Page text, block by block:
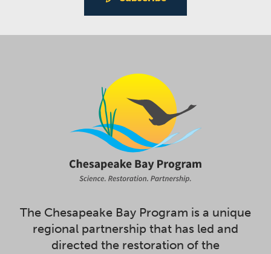
The Chesapeake Bay Program is a unique
regional partnership that has led and
directed the restoration of the